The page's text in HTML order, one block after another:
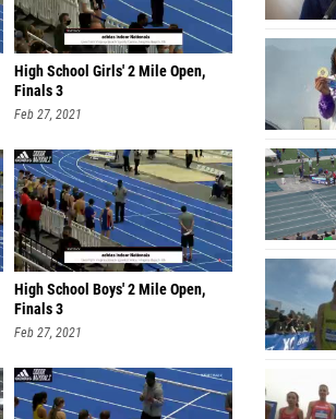
High School Girls' 2 Mile Open,
Finals 3
Feb 27, 2021
High School Boys' 2 Mile Open,
Finals 3
Feb 27, 2021